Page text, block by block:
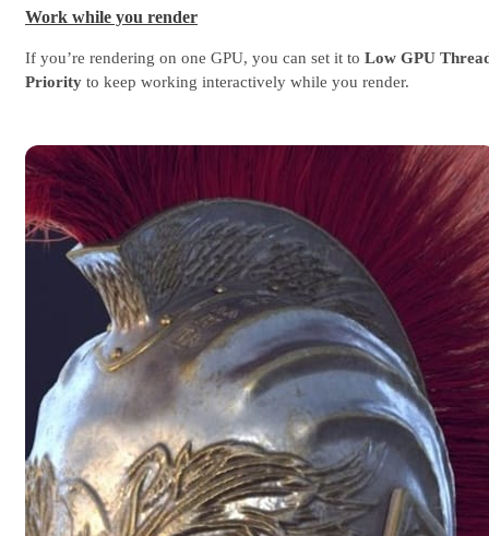
Work while you render
If you’re rendering on one GPU, you can set it to Low GPU
Priority to keep working interactively while you render.